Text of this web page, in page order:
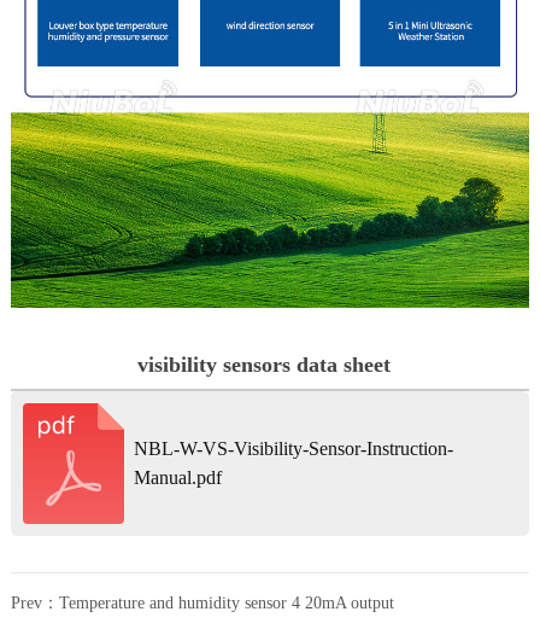
visibility sensors data sheet
NBL-W-VS-Visibility-Sensor-Instruction-
Manual.pdf
Prev： Temperature and humidity sensor 4 20mA output